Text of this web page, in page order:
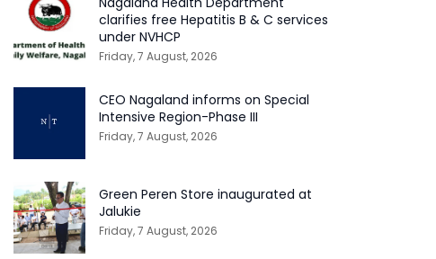
clarifies free Hepatitis B & C services
under NVHCP
Friday, 7 August, 2026
CEO Nagaland informs on Special
Intensive Region-Phase III
Friday, 7 August, 2026
Green Peren Store inaugurated at
Jalukie
Friday, 7 August, 2026